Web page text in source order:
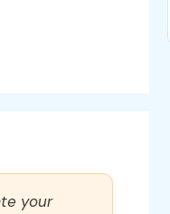
your